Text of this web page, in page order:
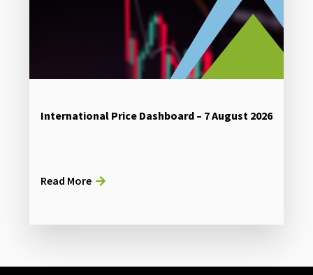
International Price Dashboard – 7 August 2026
Read More